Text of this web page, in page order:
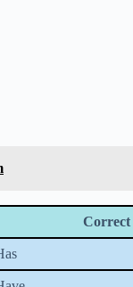
Correct